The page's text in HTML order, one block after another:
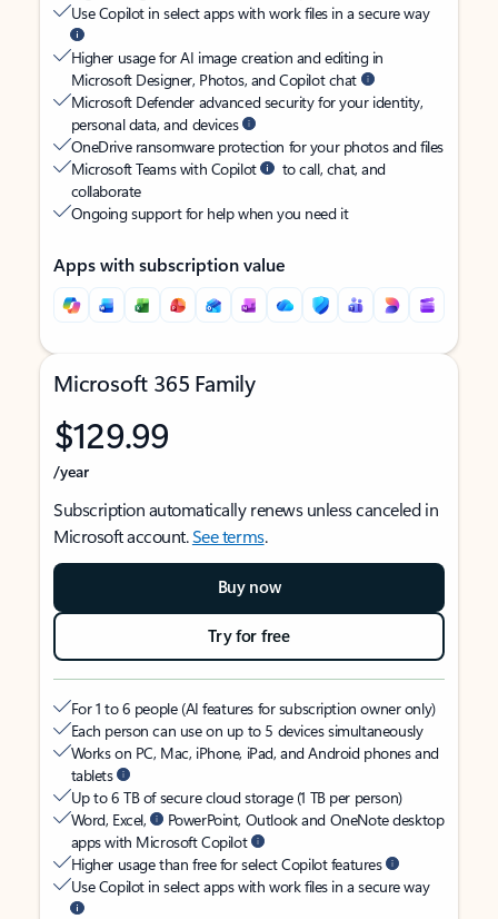
Use Copilot in select apps with work files in a secure way
Higher usage for AI image creation and editing in
Microsoft Designer, Photos, and Copilot chat
Microsoft Defender advanced security for your identity,
personal data, and devices
OneDrive ransomware protection for your photos and files
Microsoft Teams with Copilot
to call, chat, and
collaborate
Ongoing support for help when you need it
Apps with subscription value
Microsoft 365 Family
$129.99
/year
Subscription automatically renews unless canceled in
Microsoft account.See terms.
Buy now
Try for free
For 1 to 6 people (AI features for subscription owner only)
Each person can use on up to 5 devices simultaneously
Works on PC, Mac, iPhone, iPad, and Android phones and
tablets
Up to 6 TB of secure cloud storage (1 TB per person)
Word, Excel,
PowerPoint, Outlook and OneNote desktop
apps with Microsoft Copilot
Higher usage than free for select Copilot features
Use Copilot in select apps with work files in a secure way